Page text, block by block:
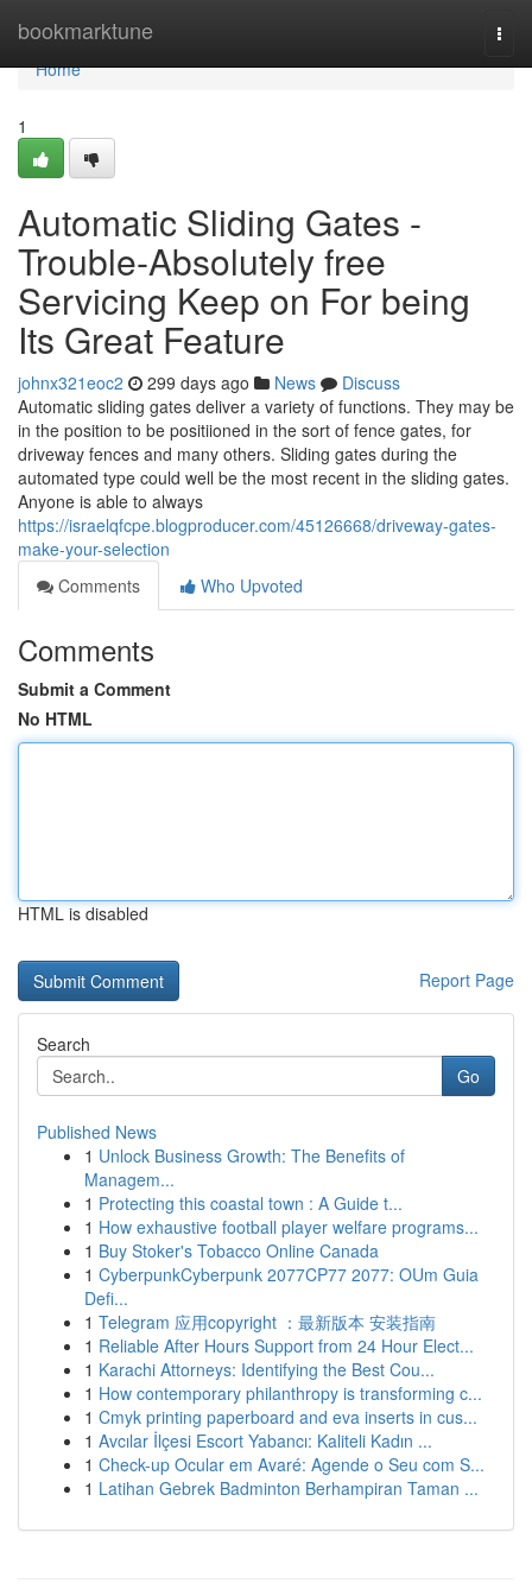
bookmarktune
Home
Home
1
Automatic Sliding Gates -
Trouble-Absolutely free
Servicing Keep on For being
Its Great Feature
johnx321eoc2 299 days ago News
Discuss
Automatic sliding gates deliver a variety of functions. They may be
in the position to be positiioned in the sort of fence gates, for
driveway fences and many others. Sliding gates during the
automated type could well be the most recent in the sliding gates.
Anyone is able to always
https://israelqfcpe.blogproducer.com/45126668/driveway-gates-
make-your-selection
Comments
Who Upvoted
Comments
Submit a Comment
No HTML
HTML is disabled
Report Page
Search
Go
Published News
1 Unlock Business Growth: The Benefits of
Managem...
1 Protecting this coastal town : A Guide t...
1 How exhaustive football player welfare programs...
1 Buy Stoker's Tobacco Online Canada
1 CyberpunkCyberpunk 2077CP77 2077: OUm Guia
Defi...
1 Telegram 应用copyright ：最新版本 安装指南
1 Reliable After Hours Support from 24 Hour Elect...
1 Karachi Attorneys: Identifying the Best Cou...
1 How contemporary philanthropy is transforming c...
1 Cmyk printing paperboard and eva inserts in cus...
1 Avcılar İlçesi Escort Yabancı: Kaliteli Kadın ...
1 Check-up Ocular em Avaré: Agende o Seu com S...
1 Latihan Gebrek Badminton Berhampiran Taman ...